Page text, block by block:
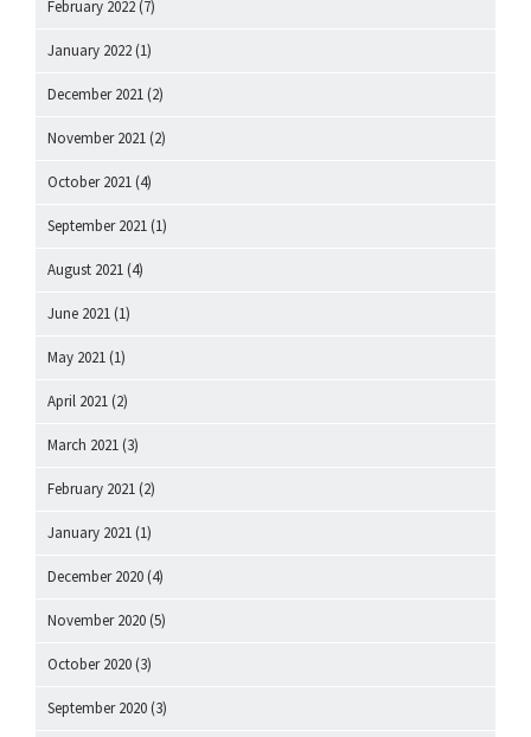
February 2022 (7)
January 2022 (1)
December 2021 (2)
November 2021 (2)
October 2021 (4)
September 2021 (1)
August 2021 (4)
June 2021 (1)
May 2021 (1)
April 2021 (2)
March 2021 (3)
February 2021 (2)
January 2021 (1)
December 2020 (4)
November 2020 (5)
October 2020 (3)
September 2020 (3)